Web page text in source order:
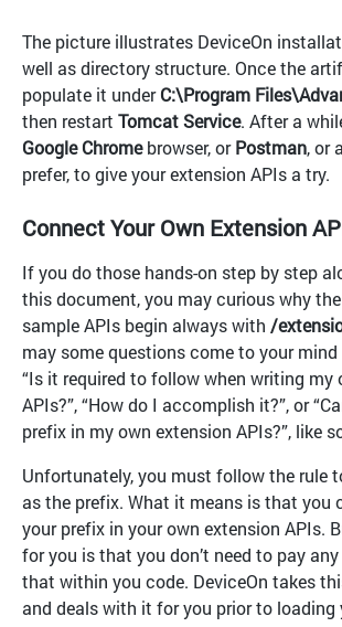
The picture illustrates DeviceOn
well as directory structure. Once the
populate it underC:\Program
then restart Tomcat Service. After a
Google Chromebrowser, orPostman, or
prefer, to give your extension APIs a try.
Connect Your Own Extension
If you do those hands-on step by step
this document, you may curious why
sample APIs begin always with /
may some questions come to your
“Is it required to follow when writing my
APIs?”, “How do I accomplish it?”, or
prefix in my own extension APIs?”, like
Unfortunately, you must follow the rule
as the prefix. What it means is that you
your prefix in your own extension APIs.
for you is that you don’t need to pay
that within you code. DeviceOn takes
and deals with it for you prior to loading